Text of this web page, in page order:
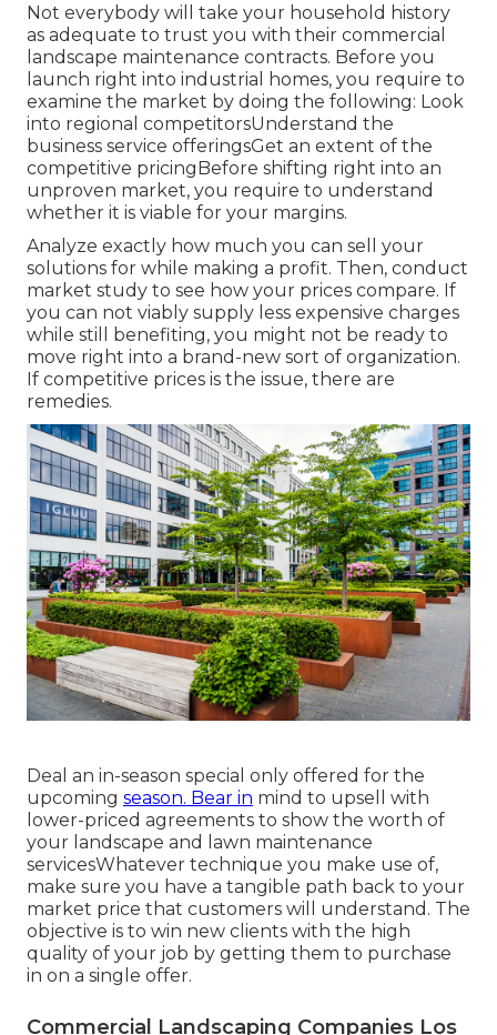
Not everybody will take your household history
as adequate to trust you with their commercial
landscape maintenance contracts. Before you
launch right into industrial homes, you require to
examine the market by doing the following: Look
into regional competitorsUnderstand the
business service offeringsGet an extent of the
competitive pricingBefore shifting right into an
unproven market, you require to understand
whether it is viable for your margins.
Analyze exactly how much you can sell your
solutions for while making a profit. Then, conduct
market study to see how your prices compare. If
you can not viably supply less expensive charges
while still benefiting, you might not be ready to
move right into a brand-new sort of organization.
If competitive prices is the issue, there are
remedies.
Deal an in-season special only offered for the
upcoming season. Bear in mind to upsell with
lower-priced agreements to show the worth of
your landscape and lawn maintenance
servicesWhatever technique you make use of,
make sure you have a tangible path back to your
market price that customers will understand. The
objective is to win new clients with the high
quality of your job by getting them to purchase
in on a single offer.
Commercial Landscaping Companies Los